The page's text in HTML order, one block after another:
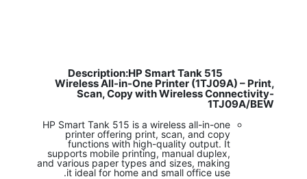
Description:HP Smart Tank 515
Wireless All-in-One Printer (1TJ09A) – Print,
Scan, Copy with Wireless Connectivity-
1TJ09A/BEW
HP Smart Tank 515 is a wireless all-in-one
printer offering print, scan, and copy
functions with high-quality output. It
supports mobile printing, manual duplex,
and various paper types and sizes, making
it ideal for home and small office use.